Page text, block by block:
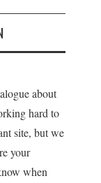
about
hard to
site, but we
your
when